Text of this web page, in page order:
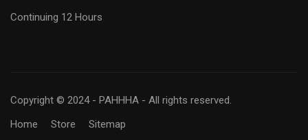
Continuing 12 Hours
Copyright © 2024 - PAHHHA - All rights reserved.
Home
Store Sitemap